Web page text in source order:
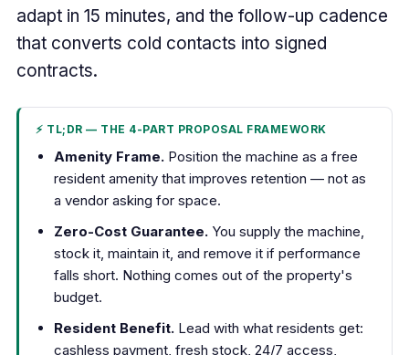
adapt in 15 minutes, and the follow-up cadence
that converts cold contacts into signed
contracts.
⚡ TL;DR — THE 4-PART PROPOSAL FRAMEWORK
Amenity Frame. Position the machine as a free
resident amenity that improves retention — not as
a vendor asking for space.
Zero-Cost Guarantee. You supply the machine,
stock it, maintain it, and remove it if performance
falls short. Nothing comes out of the property's
budget.
Resident Benefit. Lead with what residents get:
cashless payment, fresh stock, 24/7 access,